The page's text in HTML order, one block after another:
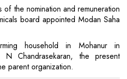
of the nomination and remuneration
board appointed Modan Saha
household in Mohanur in
N Chandrasekaran, the present
parent organization.